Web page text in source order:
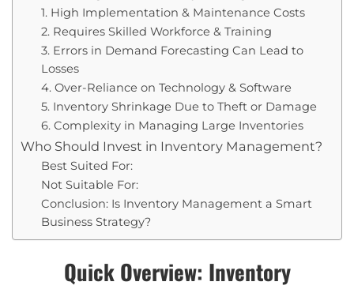
1. High Implementation & Maintenance Costs
2. Requires Skilled Workforce & Training
3. Errors in Demand Forecasting Can Lead to
Losses
4. Over-Reliance on Technology & Software
5. Inventory Shrinkage Due to Theft or Damage
6. Complexity in Managing Large Inventories
Who Should Invest in Inventory Management?
Best Suited For:
Not Suitable For:
Conclusion: Is Inventory Management a Smart
Business Strategy?
Quick Overview: Inventory